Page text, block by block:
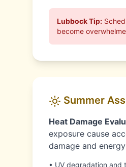
Lubbock Tip:
become
Summer
Heat Damage
exposure cause
damage and
• UV degradation and